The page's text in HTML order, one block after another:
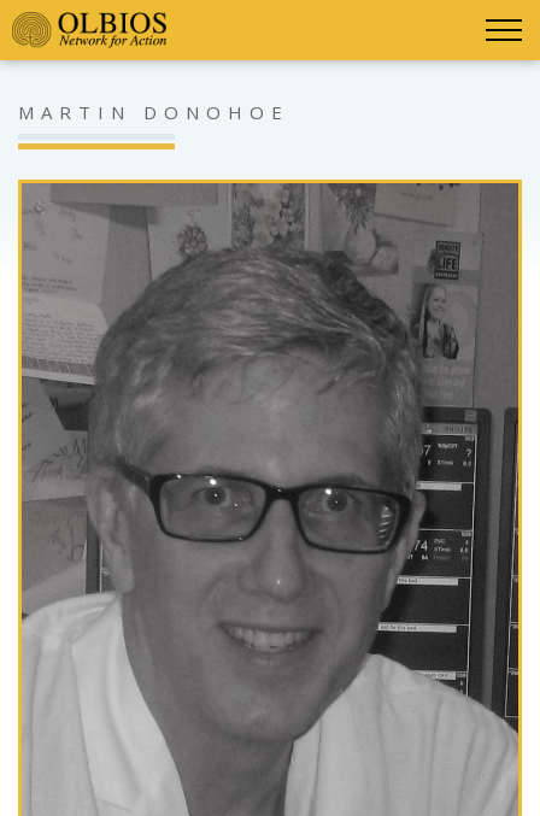
MARTIN DONOHOE